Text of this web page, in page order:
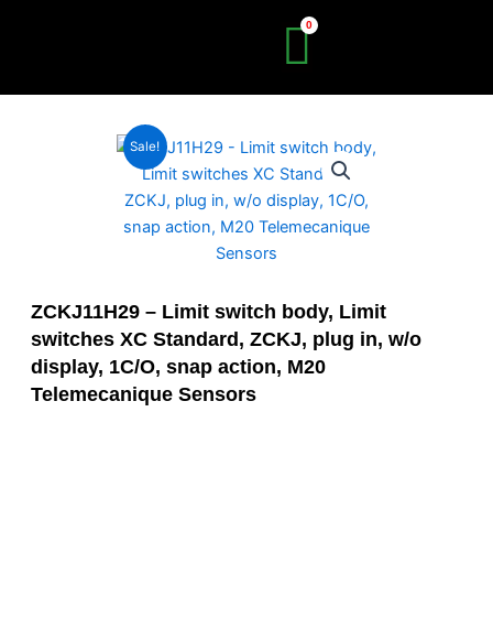
Sale!
ZCKJ11H29 – Limit switch body, Limit
switches XC Standard, ZCKJ, plug in, w/o
display, 1C/O, snap action, M20
Telemecanique Sensors